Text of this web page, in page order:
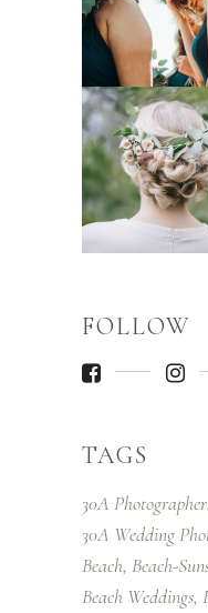
FOLLOW
TAGS
30A
30A Wedding
Beach Beach-
Beach Weddings